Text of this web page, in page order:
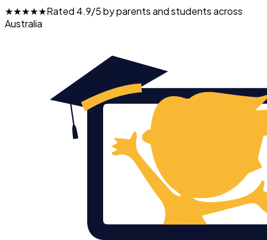
★★★★★Rated 4.9/5 by parents and students across
Australia